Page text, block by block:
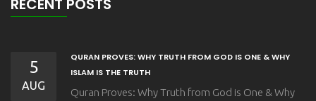
RECENT POSTS
5
AUG
QURAN PROVES: WHY TRUTH FROM GOD IS ONE & WHY
ISLAM IS THE TRUTH
Quran Proves: Why Truth from God is One & Why